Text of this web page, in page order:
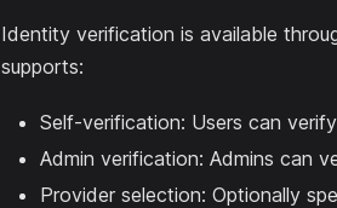
Identity verification is available
supports:
Self-verification: Users can
Admin verification: Admins can
Provider selection: Optionally